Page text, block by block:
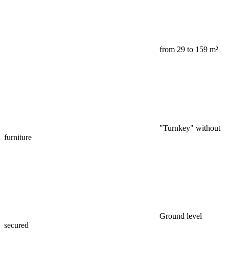
from 29 to 159 m²
"Turnkey" without
furniture
Ground level
secured